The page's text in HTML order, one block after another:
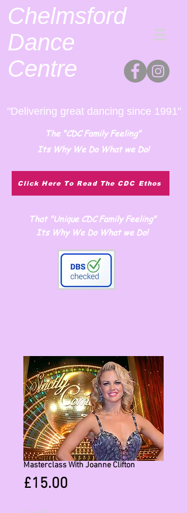
Chelmsford
Dance
Centre
"Delivering great dancing since 1991"
The "CDC Family Feeling"
Its Why We Do What we Do!
That "Unique CDC Family Feeling"
Its Why We Do What we Do!
Click Here To Read The CDC Ethos
Masterclass With Joanne Clifton
£15.00